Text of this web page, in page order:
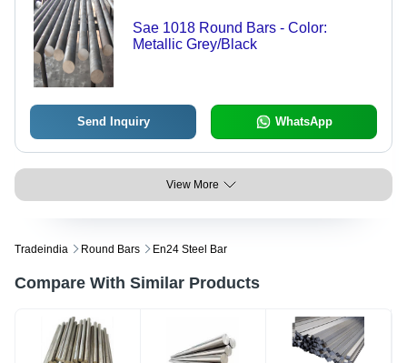
Sae 1018 Round Bars - Color:
Metallic Grey/Black
Send Inquiry WhatsApp
View More
Tradeindia Round Bars En24 Steel Bar
Compare With Similar Products